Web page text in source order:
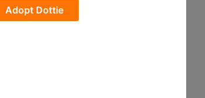
Adopt Dottie